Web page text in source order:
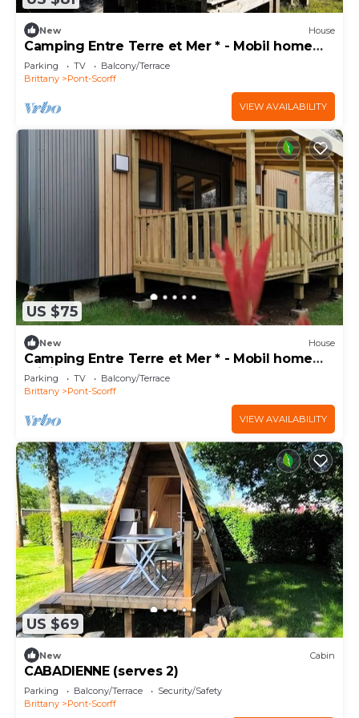
New House
Camping Entre Terre et Mer * - Mobil home
Eco (2 bedrooms) 5pers 5 people
Parking TV
Balcony/Terrace
Brittany
Pont-Scorff
VIEW AVAILABILITY
US $75
New House
Camping Entre Terre et Mer * - Mobil home
Privilege (2 bedrooms) 4 people
Parking TV
Balcony/Terrace
Brittany
Pont-Scorff
VIEW AVAILABILITY
US $69
New Cabin
CABADIENNE (serves 2)
Parking Balcony/Terrace
Security/Safety
Brittany
Pont-Scorff